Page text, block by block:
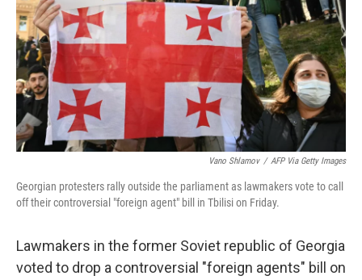
Vano Shlamov / AFP Via Getty Images
Georgian protesters rally outside the parliament as lawmakers vote to call
off their controversial "foreign agent" bill in Tbilisi on Friday.
Lawmakers in the former Soviet republic of Georgia
voted to drop a controversial "foreign agents" bill on